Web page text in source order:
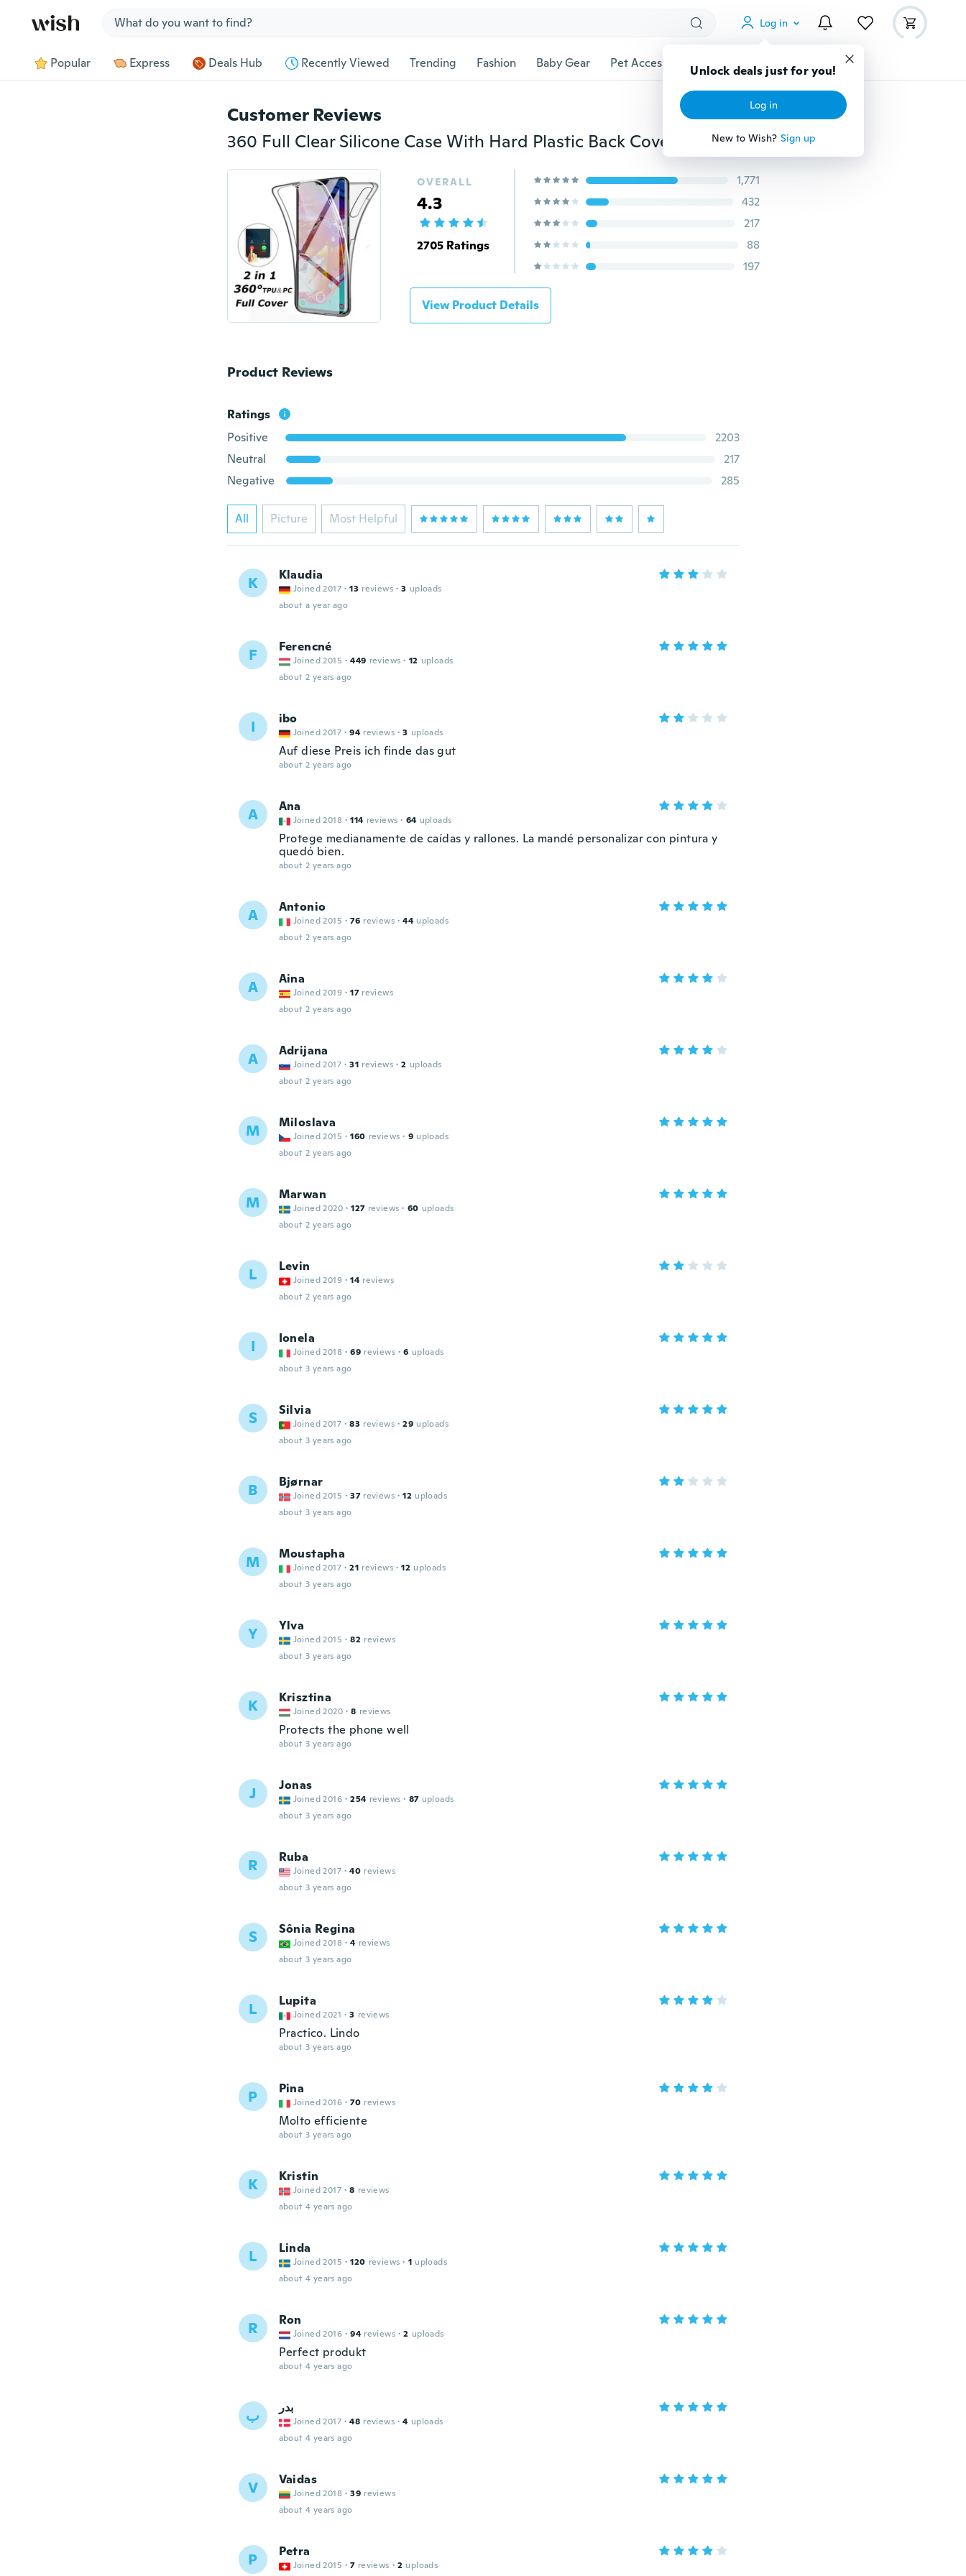
Log in
Unlock deals just for you!
Log in
New to Wish? Sign up
Popular Express Deals Hub Recently Viewed Trending Fashion Baby Gear Pet Accessories Gadgets Tools More
Customer Reviews
360 Full Clear Silicone Case With Hard Plastic Back Cover for Samsung Galaxy S20 Ultra S10 Plus S9 S8 S7 Edge S6 A5 A6 A7 A8 A9 A10 A10S A20 A20S A30 A40 A50 A51 A60 A70 A80 A90 J6 J8 Shockproof for iPhone 11 Pro Xs Max Xr 8 7 6 Plus SE for Huawei P40 P30 Mate30 /Mi 10 9 Redmi Note 8 Pro Series ect.
OVERALL
4.3
2705 Ratings
1,771
432
217
88
197
View Product Details
Product Reviews
Ratings
Positive
2203
Neutral
217
Negative
285
All Picture Most Helpful
K Klaudia
Joined 2017 · 13 reviews · 3 uploads
about a year ago
F Ferencné
Joined 2015 · 449 reviews · 12 uploads
about 2 years ago
I ibo
Joined 2017 · 94 reviews · 3 uploads
Auf diese Preis ich finde das gut
about 2 years ago
A Ana
Joined 2018 · 114 reviews · 64 uploads
Protege medianamente de caídas y rallones. La mandé personalizar con pintura y
quedó bien.
about 2 years ago
A Antonio
Joined 2015 · 76 reviews · 44 uploads
about 2 years ago
A Aina
Joined 2019 · 17 reviews
about 2 years ago
A Adrijana
Joined 2017 · 31 reviews · 2 uploads
about 2 years ago
M Miloslava
Joined 2015 · 160 reviews · 9 uploads
about 2 years ago
M Marwan
Joined 2020 · 127 reviews · 60 uploads
about 2 years ago
L Levin
Joined 2019 · 14 reviews
about 2 years ago
I Ionela
Joined 2018 · 69 reviews · 6 uploads
about 3 years ago
S Silvia
Joined 2017 · 83 reviews · 29 uploads
about 3 years ago
B Bjørnar
Joined 2015 · 37 reviews · 12 uploads
about 3 years ago
M Moustapha
Joined 2017 · 21 reviews · 12 uploads
about 3 years ago
Y Ylva
Joined 2015 · 82 reviews
about 3 years ago
K Krisztina
Joined 2020 · 8 reviews
Protects the phone well
about 3 years ago
J Jonas
Joined 2016 · 254 reviews · 87 uploads
about 3 years ago
R Ruba
Joined 2017 · 40 reviews
about 3 years ago
S Sônia Regina
Joined 2018 · 4 reviews
about 3 years ago
L Lupita
Joined 2021 · 3 reviews
Practico. Lindo
about 3 years ago
P Pina
Joined 2016 · 70 reviews
Molto efficiente
about 3 years ago
K Kristin
Joined 2017 · 8 reviews
about 4 years ago
L Linda
Joined 2015 · 120 reviews · 1 uploads
about 4 years ago
R Ron
Joined 2016 · 94 reviews · 2 uploads
Perfect produkt
about 4 years ago
ب بدر
Joined 2017 · 48 reviews · 4 uploads
about 4 years ago
V Vaidas
Joined 2018 · 39 reviews
about 4 years ago
P Petra
Joined 2015 · 7 reviews · 2 uploads